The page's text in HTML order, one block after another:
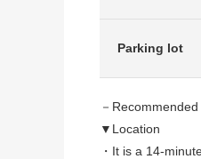
Parking lot
－
▼Location
・It is a 14-